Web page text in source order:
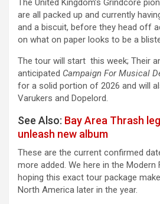
The United Kingdom’s Grindcore
are all packed up and currently
and a biscuit, before they head off
on what on paper looks to be a
The tour will start this week; Their
anticipated Campaign For Musical
for a solid portion of 2026 and will
Varukers and Dopelord.
See Also: Bay Area Thrash
unleash new album
These are the current confirmed
more added. We here in the
hoping this exact tour package
North America later in the year.